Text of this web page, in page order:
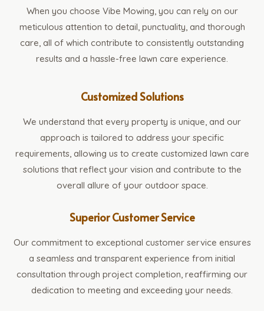
When you choose Vibe Mowing, you can rely on our
meticulous attention to detail, punctuality, and thorough
care, all of which contribute to consistently outstanding
results and a hassle-free lawn care experience.
Customized Solutions
We understand that every property is unique, and our
approach is tailored to address your specific
requirements, allowing us to create customized lawn care
solutions that reflect your vision and contribute to the
overall allure of your outdoor space.
Superior Customer Service
Our commitment to exceptional customer service ensures
a seamless and transparent experience from initial
consultation through project completion, reaffirming our
dedication to meeting and exceeding your needs.